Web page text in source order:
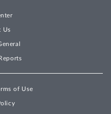
Us
of Use